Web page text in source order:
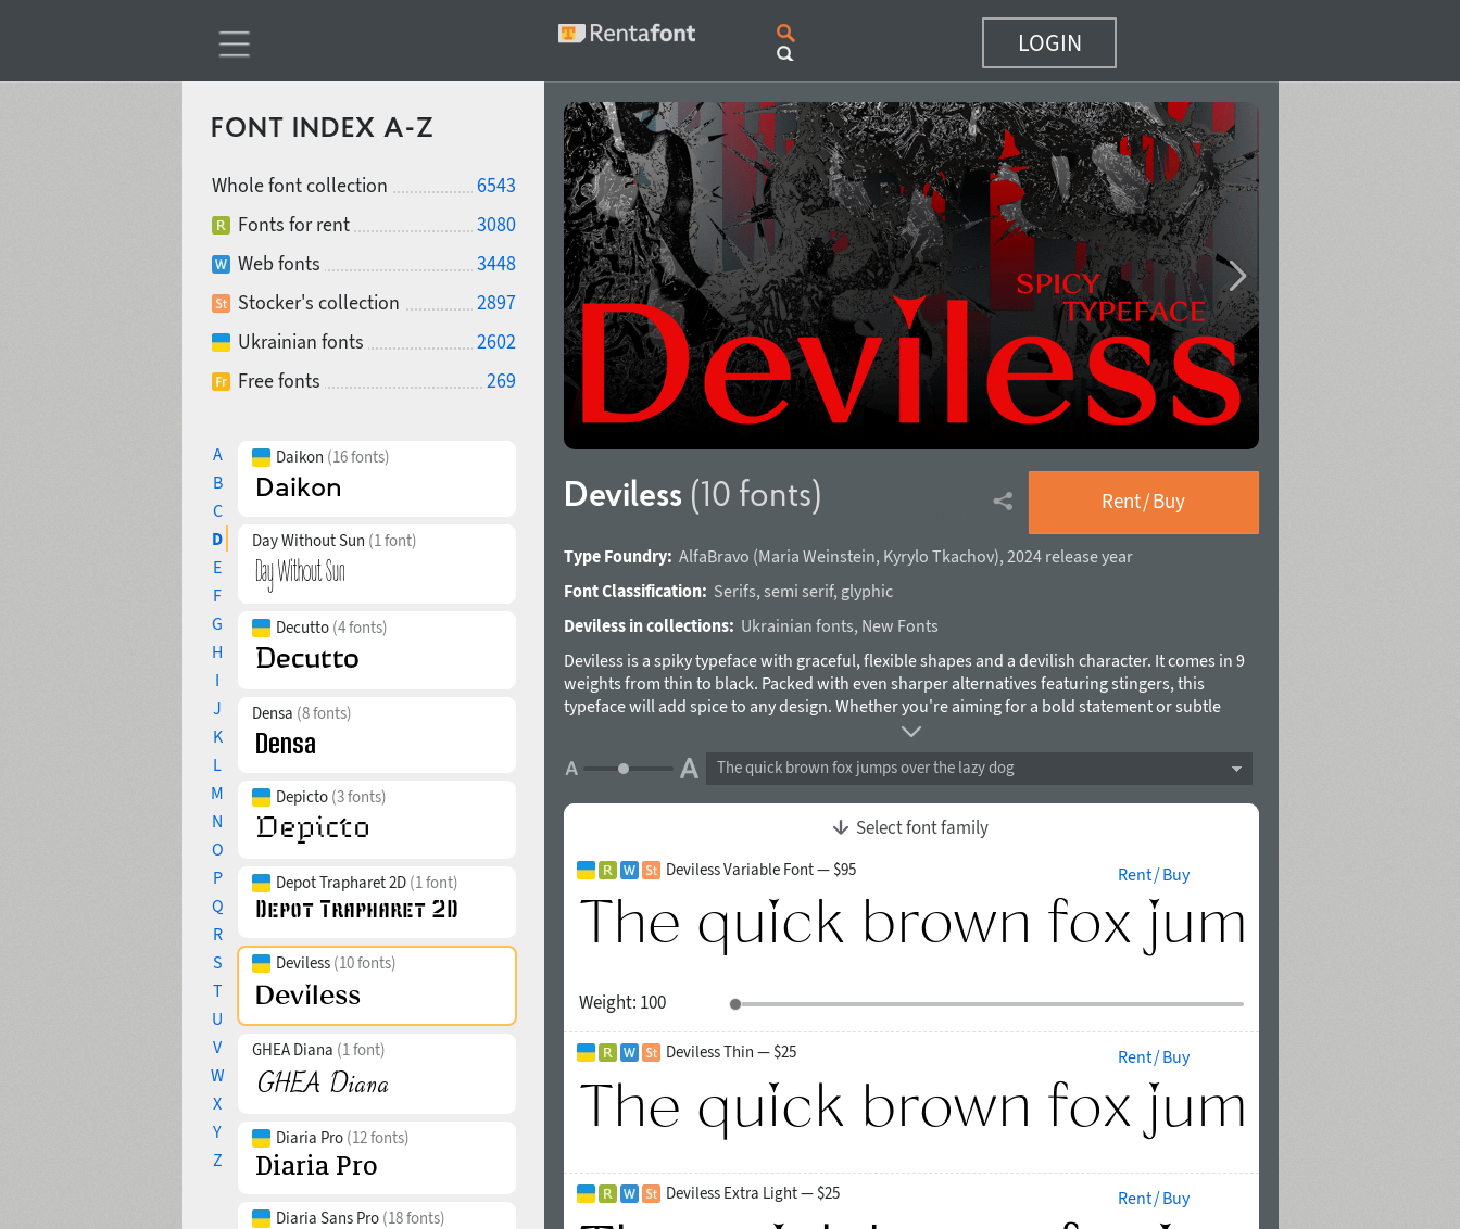
LOGIN
FONT INDEX A-Z
Whole font collection
6543
Fonts for rent
3080
Web fonts
3448
Stocker's collection
2897
Ukrainian fonts
2602
Free fonts
269
A
B
C
D
E
F
G
H
I
J
K
L
M
N
O
P
Q
R
S
T
U
V
W
X
Y
Z
Daikon (16 fonts)
Day Without Sun (1 font)
Decutto (4 fonts)
Densa (8 fonts)
Depicto (3 fonts)
Depot Trapharet 2D (1 font)
Deviless (10 fonts)
GHEA Diana (1 font)
Diaria Pro (12 fonts)
Diaria Sans Pro (18 fonts)
Deviless (10 fonts) Rent / Buy
Type Foundry: AlfaBravo (Maria Weinstein, Kyrylo Tkachov), 2024 release year
Font Classification: Serifs, semi serif, glyphic
Deviless in collections: Ukrainian fonts, New Fonts
Deviless is a spiky typeface with graceful, flexible shapes and a devilish character. It comes in 9
weights from thin to black. Packed with even sharper alternatives featuring stingers, this
typeface will add spice to any design. Whether you're aiming for a bold statement or subtle
elegance, Deviless provides a versatile range of options to elevate your creative projects.
The quick brown fox jumps over the lazy dog
Select font family
Deviless Variable Font — $95 Rent / Buy
Weight: 100
Deviless Thin — $25 Rent / Buy
Deviless Extra Light — $25 Rent / Buy